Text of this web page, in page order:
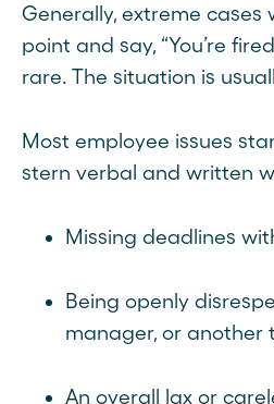
Generally, extreme cases
point and say, “You’re
rare. The situation is
Most employee issues
stern verbal and written
Missing deadlines
Being openly
manager, or another
An overall lax or